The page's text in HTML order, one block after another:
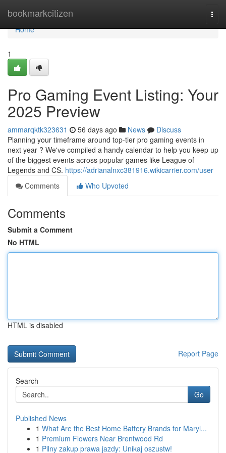
bookmarkcitizen
Home
Home
1
Pro Gaming Event Listing: Your
2025 Preview
ammarqktk323631 56 days ago News
Discuss
Planning your timeframe around top-tier pro gaming events in
next year ? We've compiled a handy calendar to help you keep up
of the biggest events across popular games like League of
Legends and CS. https://adrianalnxc381916.wikicarrier.com/user
Comments
Who Upvoted
Comments
Submit a Comment
No HTML
HTML is disabled
Report Page
Search
Go
Published News
1 What Are the Best Home Battery Brands for Maryl...
1 Premium Flowers Near Brentwood Rd
1 Pilny zakup prawa jazdy: Unikaj oszustw!